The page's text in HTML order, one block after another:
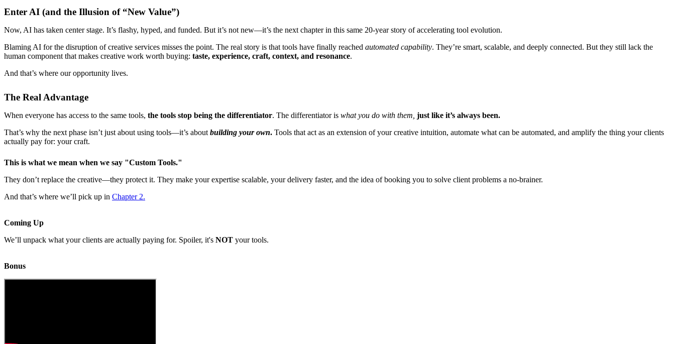
Enter AI (and the Illusion of “New Value”)
Now, AI has taken center stage. It’s flashy, hyped, and funded. But it’s not new—it’s the next chapter in this same 20-year story of accelerating tool evolution.
Blaming AI for the disruption of creative services misses the point. The real story is that tools have finally reached automated capability. They’re smart, scalable, and deeply connected. But they still lack the
human component that makes creative work worth buying: taste, experience, craft, context, and resonance.
And that’s where our opportunity lives.
The Real Advantage
When everyone has access to the same tools, the tools stop being the differentiator. The differentiator is what you do with them, just like it’s always been.
That’s why the next phase isn’t just about using tools—it’s about building your own. Tools that act as an extension of your creative intuition, automate what can be automated, and amplify the thing your clients
actually pay for: your craft.
This is what we mean when we say "Custom Tools."
They don’t replace the creative—they protect it. They make your expertise scalable, your delivery faster, and the idea of booking you to solve client problems a no-brainer.
And that’s where we’ll pick up in Chapter 2.
Coming Up
We’ll unpack what your clients are actually paying for. Spoiler, it's NOT your tools.
Bonus